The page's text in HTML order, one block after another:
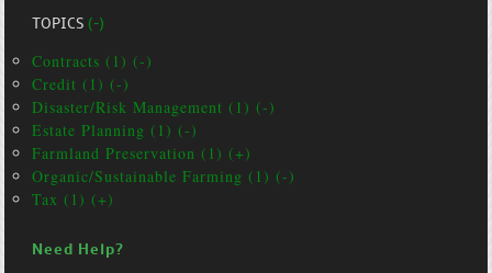
TOPICS(-)
Contracts (1) (-)
Credit (1) (-)
Disaster/Risk Management (1) (-)
Estate Planning (1) (-)
Farmland Preservation (1) (+)
Organic/Sustainable Farming (1) (-)
Tax (1) (+)
Need Help?